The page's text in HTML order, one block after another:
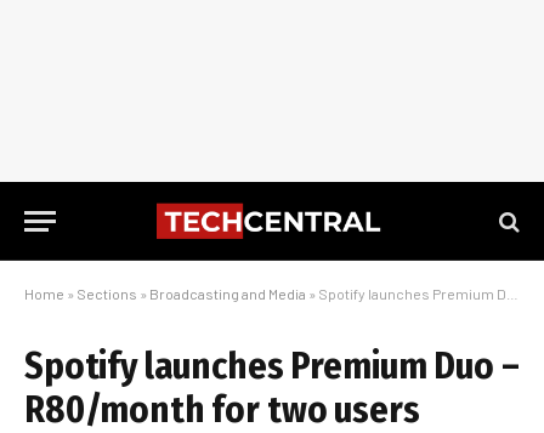
Home » Sections » Broadcasting and Media » Spotify launches Premium Duo – R80/month for two users
Spotify launches Premium Duo –
R80/month for two users